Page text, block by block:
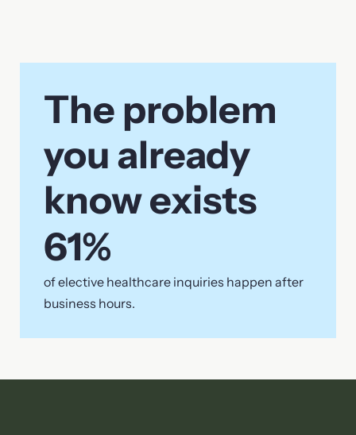
The problem
you already
know exists
61%
of elective healthcare inquiries happen after
business hours.